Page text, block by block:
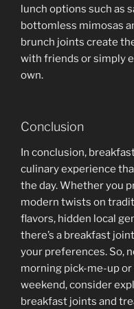
lunch options such as
bottomless mimosas
brunch joints create
with friends or simply
own.
Conclusion
In conclusion,
culinary experience
the day. Whether you
modern twists on
flavors, hidden local
there’s a breakfast
your preferences. So,
morning pick-me-up
weekend, consider
breakfast joints and